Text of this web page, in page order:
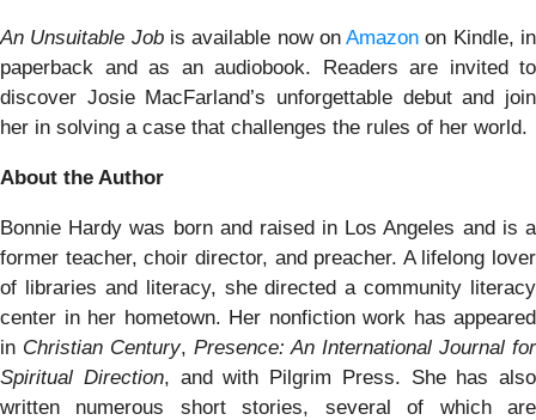
An Unsuitable Jobis available now onAmazon on Kindle, in
paperback and as an audiobook. Readers are invited to
discover Josie MacFarland’s unforgettable debut and join
her in solving a case that challenges the rules of her world.
About the Author
Bonnie Hardy was born and raised in Los Angeles and is a
former teacher, choir director, and preacher. A lifelong lover
of libraries and literacy, she directed a community literacy
center in her hometown. Her nonfiction work has appeared
in Christian Century, Presence: An International Journal for
Spiritual Direction, and with Pilgrim Press. She has also
written numerous short stories, several of which are